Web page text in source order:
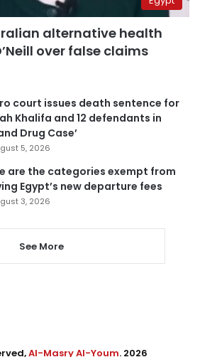
alternative health
over false claims
court issues death sentence for
Khalifa and 12 defendants in
Drug Case’
5, 2026
are the categories exempt from
Egypt’s new departure fees
3, 2026
See More
Al-Masry Al-Youm. 2026